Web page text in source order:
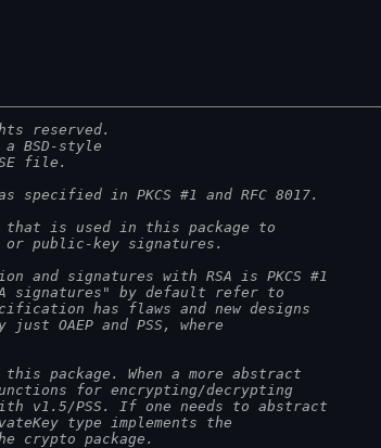
reserved.
BSD-style
file.
specified in PKCS #1 and RFC 8017.
that is used in this package to
public-key signatures.
signatures with RSA is PKCS #1
signatures" by default refer to
has flaws and new designs
OAEP and PSS, where
package. When a more abstract
for encrypting/decrypting
v1.5/PSS. If one needs to abstract
type implements the
crypto package.